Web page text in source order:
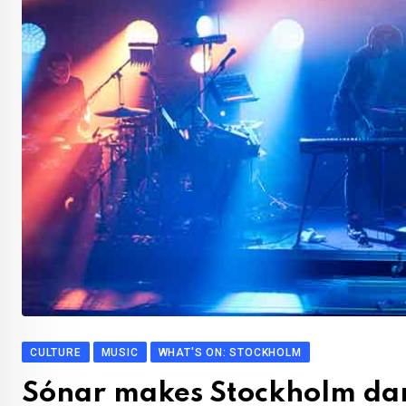
CULTURE MUSIC WHAT'S ON: STOCKHOLM
Sónar makes Stockholm